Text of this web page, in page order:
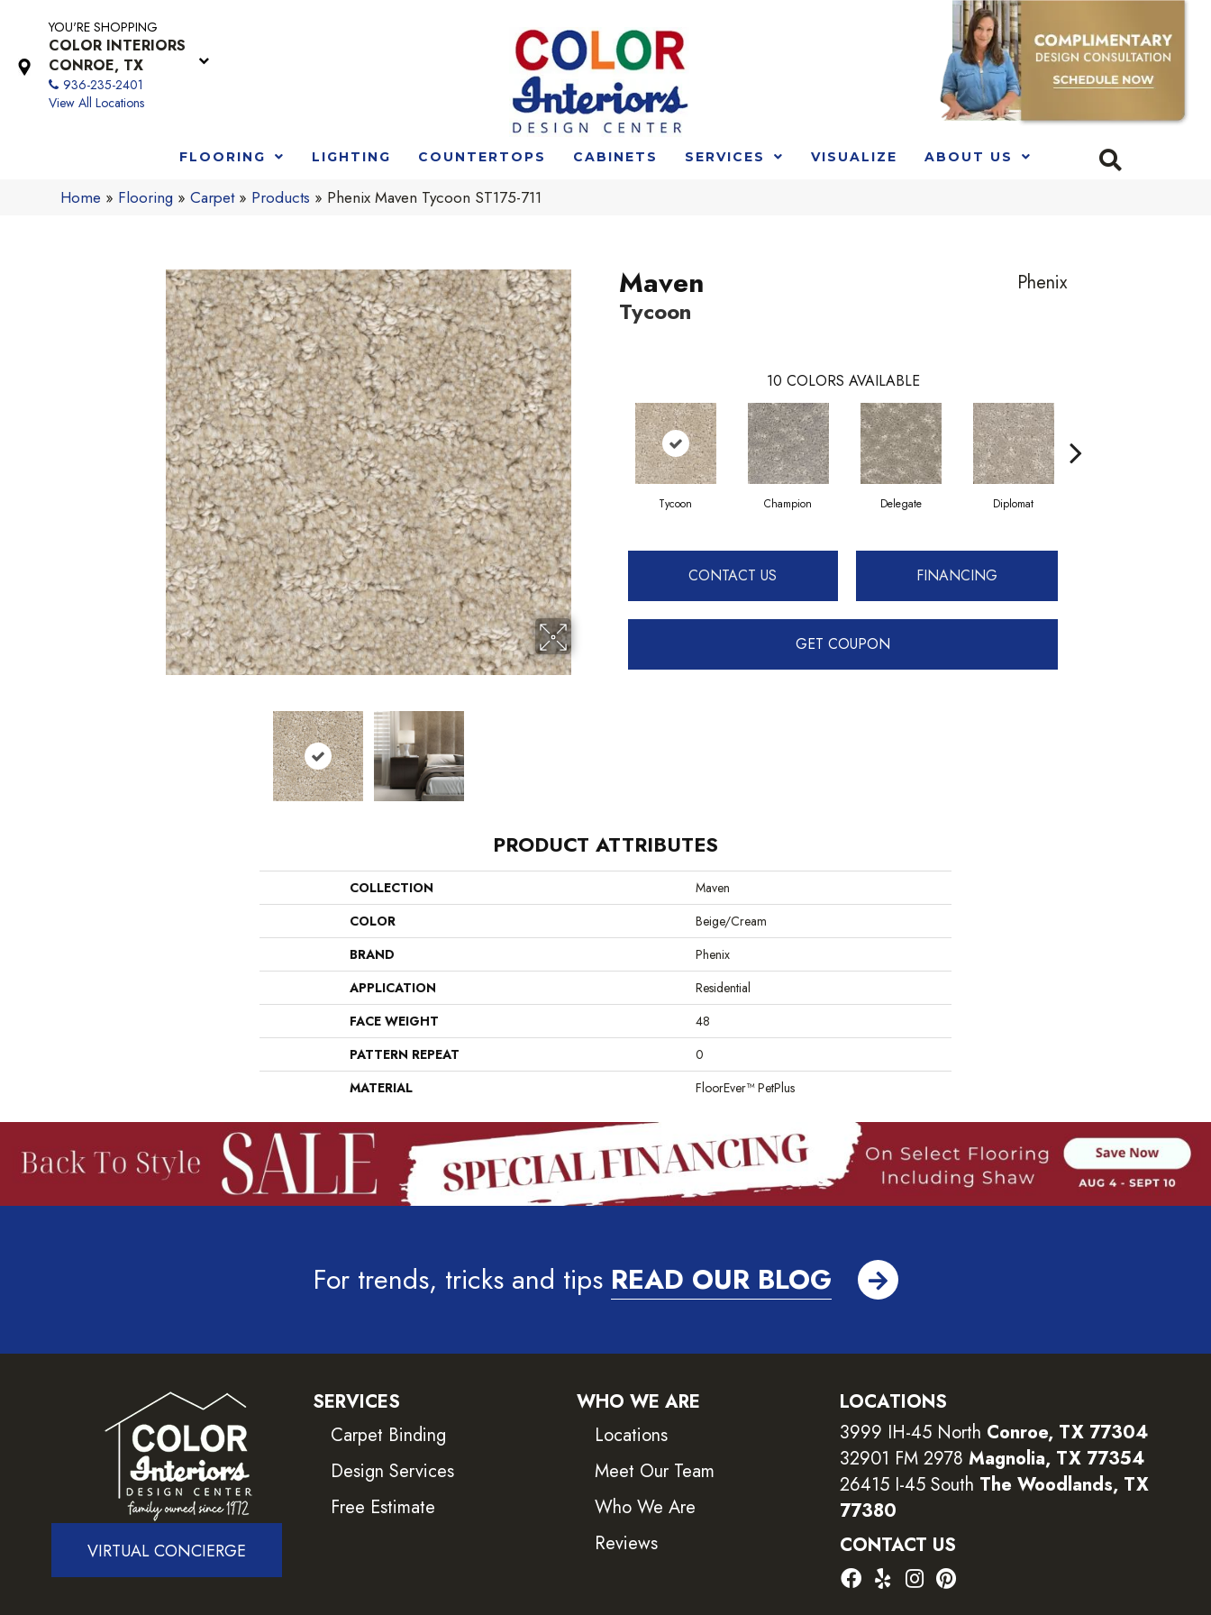
YOU'RE SHOPPING
COLOR INTERIORS
CONROE, TX
936-235-2401
View All Locations
FLOORING LIGHTING COUNTERTOPS CABINETS SERVICES VISUALIZE ABOUT US
Home » Flooring »Carpet» Products » Phenix Maven Tycoon ST175-711
Maven
Tycoon
Phenix
10 COLORS AVAILABLE
Tycoon Champion Delegate Diplomat
CONTACT US FINANCING
GET COUPON
PRODUCT ATTRIBUTES
COLLECTION
Maven
COLOR
Beige/Cream
BRAND
Phenix
APPLICATION
Residential
FACE WEIGHT
48
PATTERN REPEAT
0
MATERIAL
FloorEver™ PetPlus
For trends, tricks and tips READ OUR BLOG
VIRTUAL CONCIERGE
SERVICES
Carpet Binding
Design Services
Free Estimate
WHO WE ARE
Locations
Meet Our Team
Who We Are
Reviews
LOCATIONS
3999 IH-45 North Conroe, TX 77304
32901 FM 2978 Magnolia, TX 77354
26415 I-45 South The Woodlands, TX
77380
CONTACT US